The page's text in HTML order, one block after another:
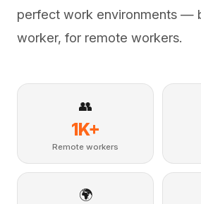
perfect work environments —
worker, for remote workers.
👥
1K+
Remote workers
🌍